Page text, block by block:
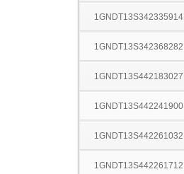
1GNDT13S342335914
1GNDT13S342368282
1GNDT13S442183027
1GNDT13S442241900
1GNDT13S442261032
1GNDT13S442261712